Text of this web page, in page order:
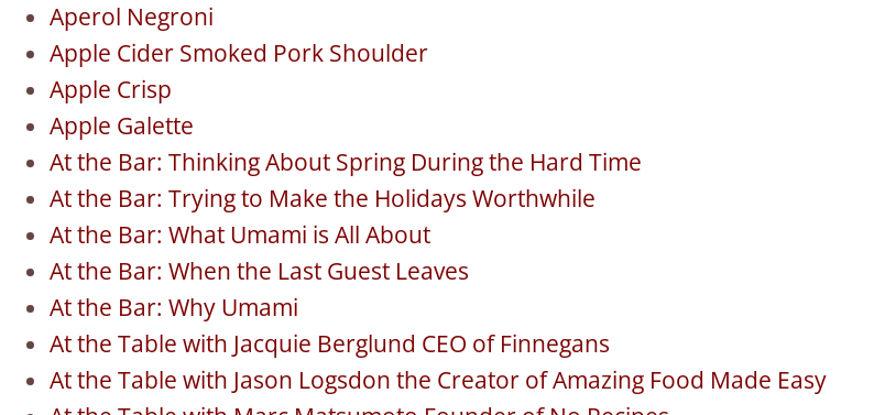
Aperol Negroni
Apple Cider Smoked Pork Shoulder
Apple Crisp
Apple Galette
At the Bar: Thinking About Spring During the Hard Time
At the Bar: Trying to Make the Holidays Worthwhile
At the Bar: What Umami is All About
At the Bar: When the Last Guest Leaves
At the Bar: Why Umami
At the Table with Jacquie Berglund CEO of Finnegans
At the Table with Jason Logsdon the Creator of Amazing Food Made Easy